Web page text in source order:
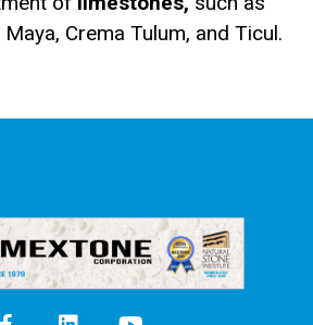
Crema Tulum, and Ticul.